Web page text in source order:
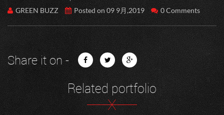
GREEN BUZZ Posted on 09 9月,2019 0 Comments
Share it on -
Related portfolio
X